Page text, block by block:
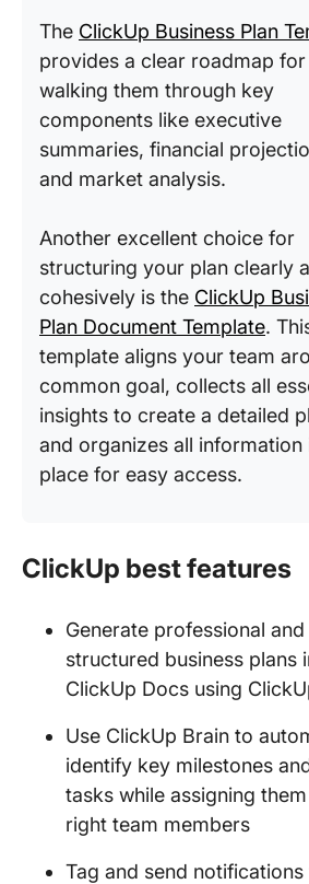
The ClickUp Business Plan
provides a clear roadmap for
walking them through key
components like executive
summaries, financial
and market analysis.
Another excellent choice for
structuring your plan clearly
cohesively is the ClickUp
Plan Document Template.
template aligns your team
common goal, collects all
insights to create a detailed
and organizes all information
place for easy access.
ClickUp best features
Generate professional
structured business plans
ClickUp Docs using
Use ClickUp Brain to
identify key milestones
tasks while assigning
right team members
Tag and send